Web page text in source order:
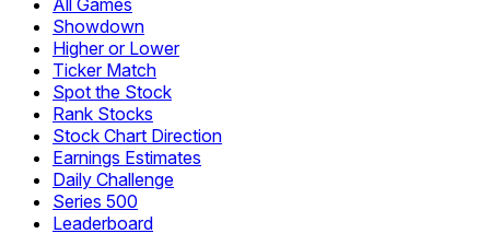
Showdown
Higher or Lower
Ticker Match
Spot the Stock
Rank Stocks
Stock Chart Direction
Earnings Estimates
Daily Challenge
Series 500
Leaderboard